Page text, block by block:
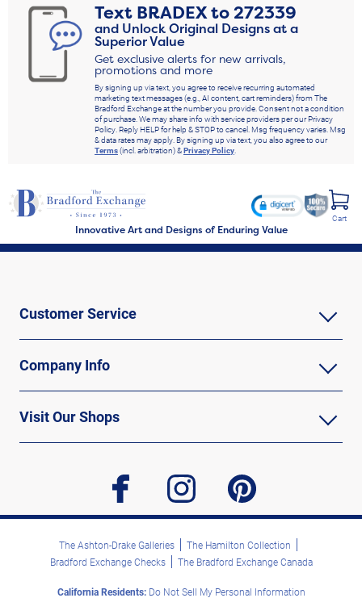
Text BRADEXto272339
and Unlock Original Designs at a
Superior Value
Get exclusive alerts for new arrivals,
promotions and more
By signing up via text, you agree to receive recurring automated
marketing text messages (e.g., AI content, cart reminders) from The
Bradford Exchange at the number you provide. Consent not a condition
of purchase. We may share info with service providers per our Privacy
Policy. Reply HELP for help & STOP to cancel. Msg frequency varies. Msg
& data rates may apply. By signing up via text, you also agree to our
Terms(incl. arbitration) &Privacy Policy
Innovative Art and Designs of Enduring Value
Cart
Customer Service
Company Info
Visit Our Shops
facebook instagram pinterest
The Ashton-Drake Galleries
The Hamilton Collection
Bradford Exchange Checks
The Bradford Exchange Canada
California Residents:Do Not Sell My Personal Information